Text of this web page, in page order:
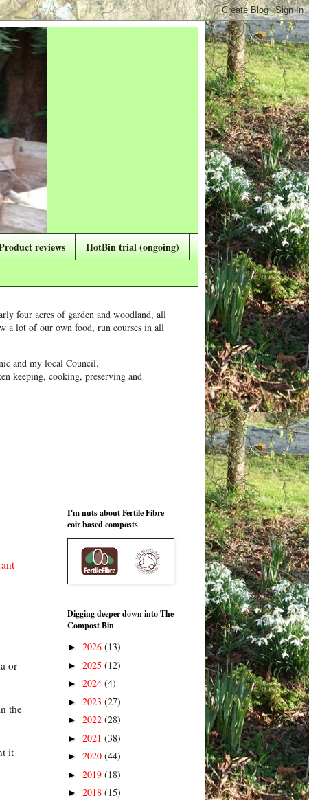
reviews
HotBin trial (ongoing)
four acres of garden and woodland, all
a lot of our own food, run courses in all
and my local Council.
keeping, cooking, preserving and
or
the
it
I'm nuts about Fertile Fibre
coir based composts
Digging deeper down into The
Compost Bin
► 2026 (13)
► 2025 (12)
► 2024 (4)
► 2023 (27)
► 2022 (28)
► 2021 (38)
► 2020 (44)
► 2019 (18)
► 2018 (15)